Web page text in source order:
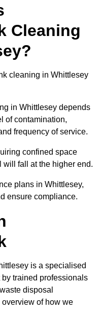
Cleaning
cleaning in Whittlesey
in Whittlesey depends
of contamination,
frequency of service.
confined space
will fall at the higher end.
plans in Whittlesey,
ensure compliance.
is a specialised
trained professionals
disposal
overview of how we